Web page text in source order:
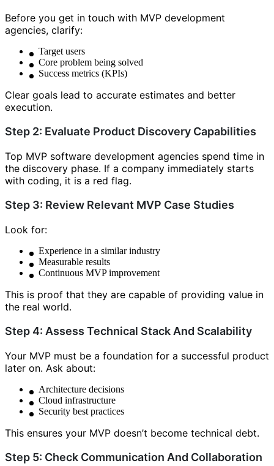
Before you get in touch with MVP development
agencies, clarify:
Target users
Core problem being solved
Success metrics (KPIs)
Clear goals lead to accurate estimates and better
execution.
Step 2: Evaluate Product Discovery Capabilities
Top MVP software development agencies spend time in
the discovery phase. If a company immediately starts
with coding, it is a red flag.
Step 3: Review Relevant MVP Case Studies
Look for:
Experience in a similar industry
Measurable results
Continuous MVP improvement
This is proof that they are capable of providing value in
the real world.
Step 4: Assess Technical Stack And Scalability
Your MVP must be a foundation for a successful product
later on. Ask about:
Architecture decisions
Cloud infrastructure
Security best practices
This ensures your MVP doesn’t become technical debt.
Step 5: Check Communication And Collaboration